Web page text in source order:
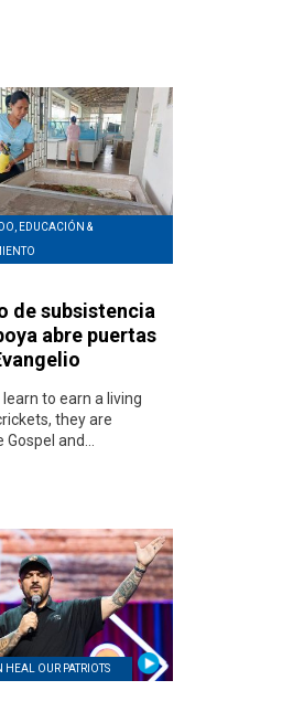
EDUCACIÓN &
de subsistencia
abre puertas
to earn a living
they are
Gospel and...
HEAL OUR PATRIOTS